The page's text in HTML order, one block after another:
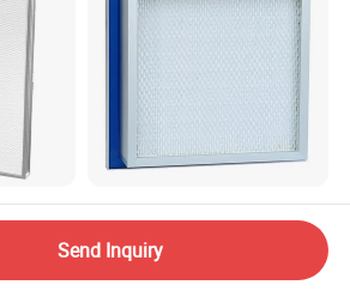
Air Clean Filtration HEPA
Fiter H14 Non-Partitioned
Combined Ultra-High
Efficiency Air Filter
US$13.20-30.70
Send Inquiry